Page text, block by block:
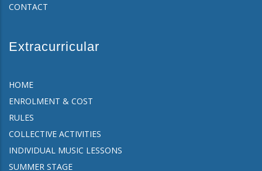
CONTACT
Extracurricular
HOME
ENROLMENT & COST
RULES
COLLECTIVE ACTIVITIES
INDIVIDUAL MUSIC LESSONS
SUMMER STAGE